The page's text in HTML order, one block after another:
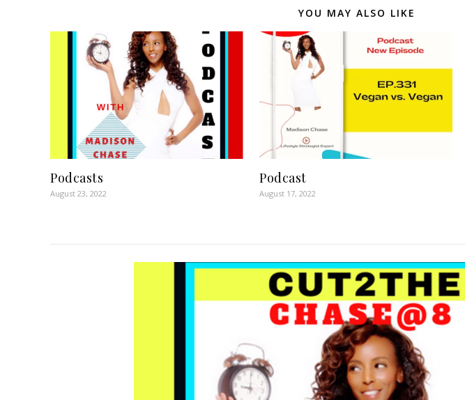
YOU MAY ALSO LIKE
Podcasts
August 23, 2022
Podcast
August 17, 2022